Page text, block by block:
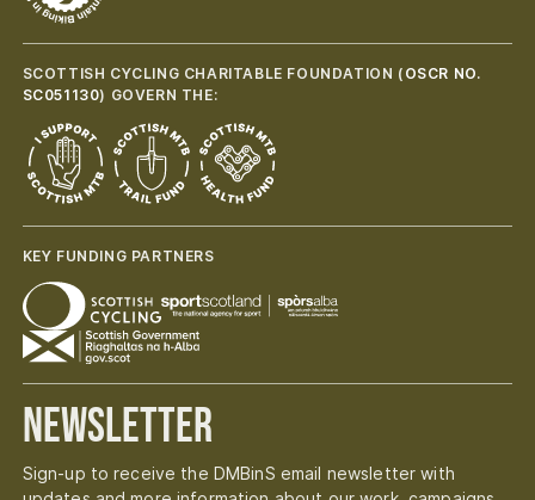
SCOTTISH CYCLING CHARITABLE FOUNDATION ( OSCR NO.
SC051130) GOVERN THE:
KEY FUNDING PARTNERS
Newsletter
Sign-up to receive the DMBinS email newsletter with